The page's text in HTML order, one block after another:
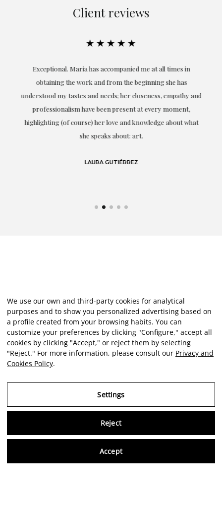
Client reviews
★★★★★
Exceptional. Maria has accompanied me at all times in
obtaining the work and from the beginning she has
understood my tastes and needs; her closeness, empathy and
professionalism have been present at every moment,
highlighting (of course) her love and knowledge about what
she speaks about: art.
LAURA GUTIÉRREZ
We use our own and third-party cookies for analytical
purposes and to show you personalized advertising based on
a profile created from your browsing habits. You can
customize your preferences by clicking "Configure," accept all
cookies by clicking "Accept," or reject them by selecting
"Reject." For more information, please consult our Privacy and
Cookies Policy.
Settings
Reject
Accept